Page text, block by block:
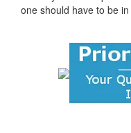
one should have to be